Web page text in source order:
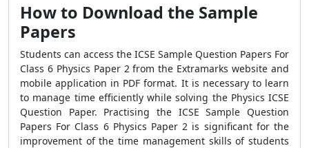
How to Download the Sample
Papers
Students can access the ICSE Sample Question Papers For
Class 6 Physics Paper 2 from the Extramarks website and
mobile application in PDF format. It is necessary to learn
to manage time efficiently while solving the Physics ICSE
Question Paper. Practising the ICSE Sample Question
Papers For Class 6 Physics Paper 2 is significant for the
improvement of the time management skills of students